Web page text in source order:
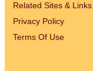
Related Sites & Links
Privacy Policy
Terms Of Use